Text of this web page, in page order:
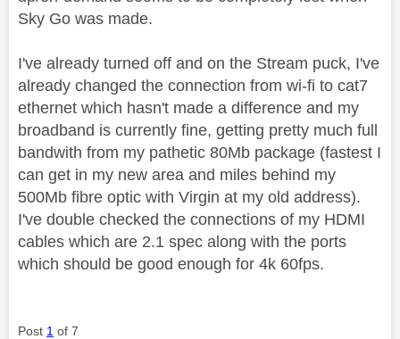
Sky Go was made.
I've already turned off and on the Stream puck, I've
already changed the connection from wi-fi to cat7
ethernet which hasn't made a difference and my
broadband is currently fine, getting pretty much full
bandwith from my pathetic 80Mb package (fastest I
can get in my new area and miles behind my
500Mb fibre optic with Virgin at my old address).
I've double checked the connections of my HDMI
cables which are 2.1 spec along with the ports
which should be good enough for 4k 60fps.
Post 1 of 7